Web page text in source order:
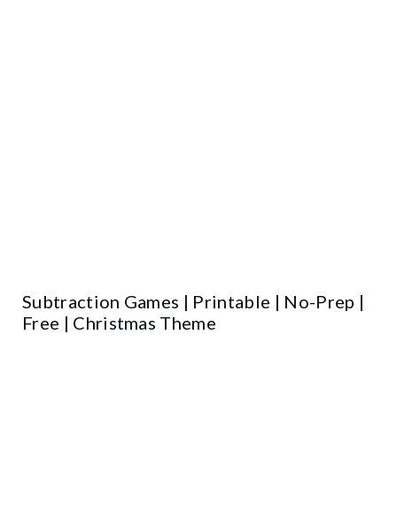
Subtraction Games | Printable | No-Prep |
Free | Christmas Theme